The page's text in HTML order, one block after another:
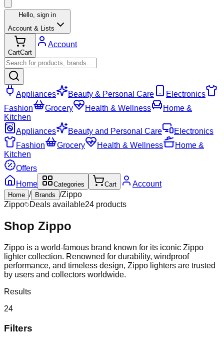
Hello, sign in
Account & Lists
CartCart
Account
Appliances Beauty & Personal Care
Electronics
Fashion
Grocery Health & Wellness
Home &
Kitchen
Appliances
Beauty and Personal Care
Electronics
Fashion
Grocery Health & Wellness
Home &
Kitchen
Offers
Home
Categories Cart Account
Home / Brands /Zippo
Zippo
Deals available24 products
Shop Zippo
Zippo is a world-famous brand known for its iconic Zippo
lighter collection. Renowned for durability, windproof
performance, and timeless design, Zippo lighters are trusted
by users and collectors worldwide.
Results
24
Filters